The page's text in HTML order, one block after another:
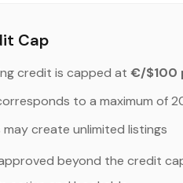
Cap
credit is capped at €/$100
to a maximum of
may create unlimited listings
beyond the credit